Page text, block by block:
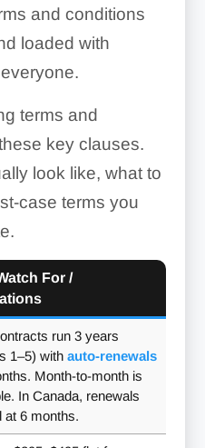
and conditions
loaded with
terms and
key clauses.
look like, what to
case terms you
For /
run 3 years
1–5) with auto-renewals
Month-to-month is
In Canada, renewals
at 6 months.